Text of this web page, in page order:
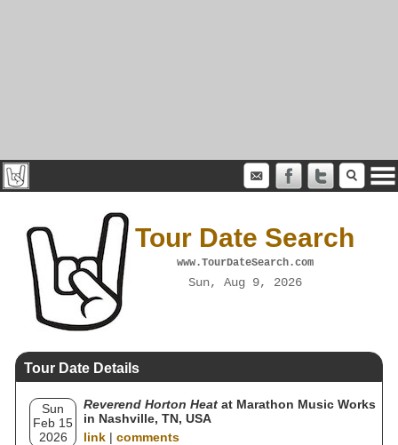
Tour Date Search
www.TourDateSearch.com
Sun, Aug 9, 2026
Tour Date Details
Sun
Feb 15
2026
Reverend Horton Heat at Marathon Music Works
in Nashville, TN, USA
link | comments